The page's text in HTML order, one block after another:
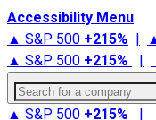
Accessibility Menu
▲ S&P 500 +215% |
▲ S&P 500 +215% |
Search for a company
▲ S&P 500 +215% |